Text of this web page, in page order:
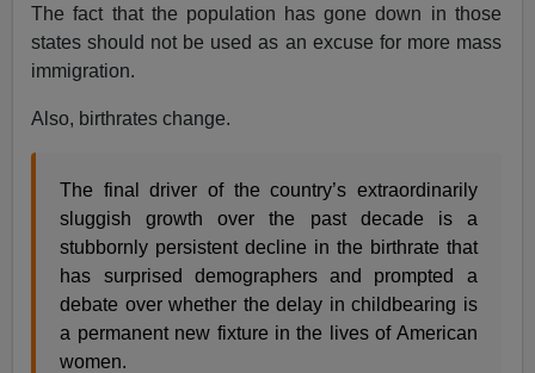
The fact that the population has gone down in those
states should not be used as an excuse for more mass
immigration.
Also, birthrates change.
The final driver of the country’s extraordinarily
sluggish growth over the past decade is a
stubbornly persistent decline in the birthrate that
has surprised demographers and prompted a
debate over whether the delay in childbearing is
a permanent new fixture in the lives of American
women.